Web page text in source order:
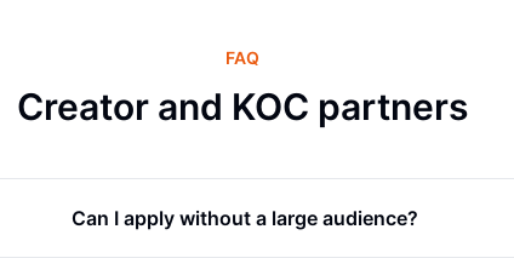
FAQ
Creator and KOC partners
Can I apply without a large audience?